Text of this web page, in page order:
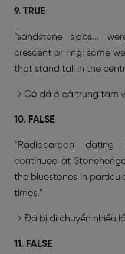
9. TRUE
“sandstone slabs...
crescent or ring; some
that stand tall in the
→ Có đá ở cả trung tâm
10. FALSE
“Radiocarbon
continued at
the bluestones in
times.”
→ Đá bị di chuyển nhiều
11. FALSE